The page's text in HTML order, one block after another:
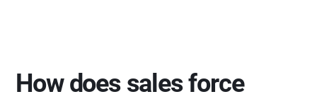
How does sales force